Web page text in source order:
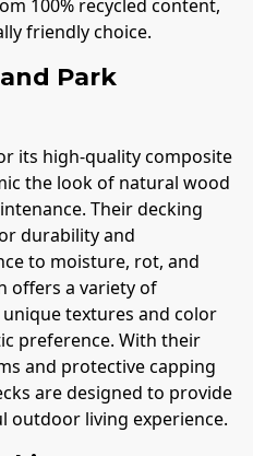
100% recycled content,
friendly choice.
Park
its high-quality composite
the look of natural wood
Their decking
durability and
to moisture, rot, and
offers a variety of
textures and color
preference. With their
and protective capping
are designed to provide
outdoor living experience.